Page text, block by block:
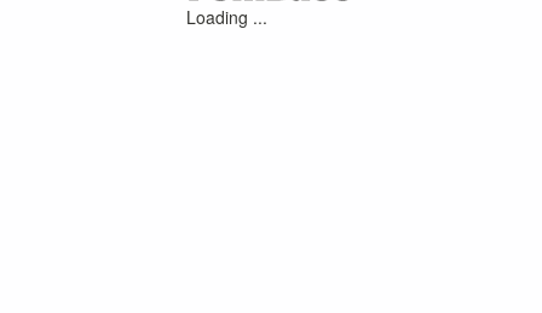
Loading ...